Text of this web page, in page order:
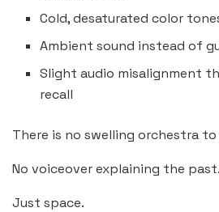
Cold, desaturated color
Ambient sound instead of
Slight audio misalignment
recall
There is no swelling orchestra
No voiceover explaining the past.
Just space.